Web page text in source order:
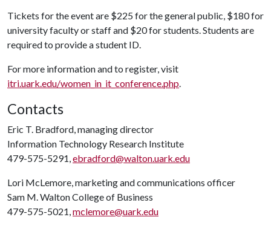
Tickets for the event are $225 for the general public, $180 for
university faculty or staff and $20 for students. Students are
required to provide a student ID.
For more information and to register, visit
itri.uark.edu/women_in_it_conference.php.
Contacts
Eric T. Bradford, managing director
Information Technology Research Institute
479-575-5291,ebradford@walton.uark.edu
Lori McLemore, marketing and communications officer
Sam M. Walton College of Business
479-575-5021,mclemore@uark.edu